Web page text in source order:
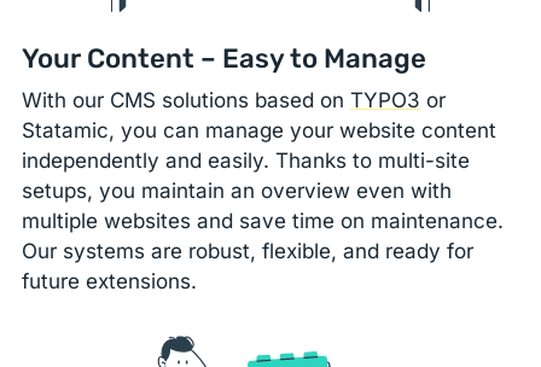
Your Content – Easy to Manage
With our CMS solutions based onTYPO3 or
Statamic, you can manage your website content
independently and easily. Thanks to multi-site
setups, you maintain an overview even with
multiple websites and save time on maintenance.
Our systems are robust, flexible, and ready for
future extensions.